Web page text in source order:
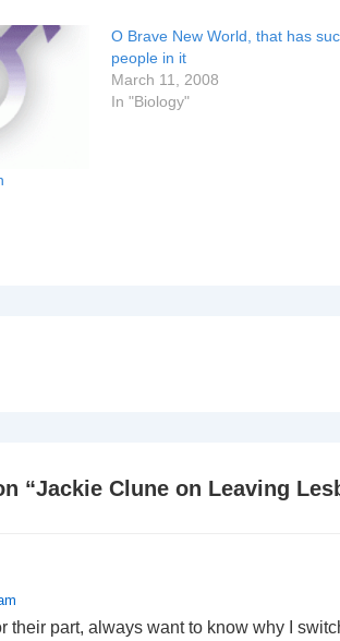
O Brave New World, that has
people in it
March 11, 2008
In "Biology"
“Jackie Clune on Leaving
their part, always want to know why I